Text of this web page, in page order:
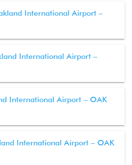
International Airport –
International Airport –
International Airport – OAK
International Airport – OAK